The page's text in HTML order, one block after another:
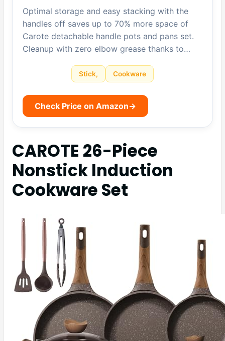
Optimal storage and easy stacking with the
handles off saves up to 70% more space of
Carote detachable handle pots and pans set.
Cleanup with zero elbow grease thanks to…
Stick, Cookware
Check Price on Amazon→
CAROTE 26-Piece
Nonstick Induction
Cookware Set